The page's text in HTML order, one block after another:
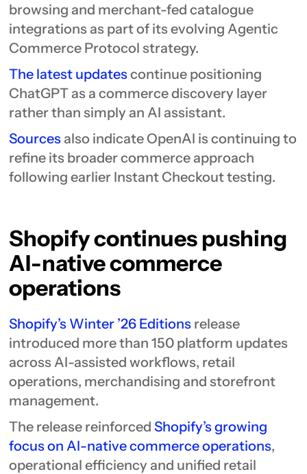
browsing and merchant-fed catalogue
integrations as part of its evolving Agentic
Commerce Protocol strategy.
The latest updatescontinue positioning
ChatGPT as a commerce discovery layer
rather than simply an AI assistant.
Sources also indicate OpenAI is continuing to
refine its broader commerce approach
following earlier Instant Checkout testing.
Shopify continues pushing
AI-native commerce
operations
Shopify’s Winter ’26 Editions release
introduced more than 150 platform updates
across AI-assisted workflows, retail
operations, merchandising and storefront
management.
The release reinforcedShopify’s growing
focus on AI-native commerce operations,
operational efficiency and unified retail